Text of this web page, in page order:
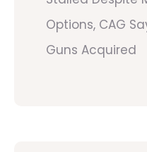
Options, CAG
Guns Acquired